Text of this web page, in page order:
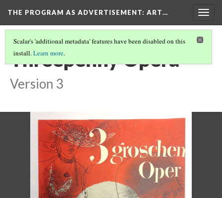
THE PROGRAM AS ADVERTISEMENT: ART…
Scalar's 'additional metadata' features have been disabled on this
install.Learn more.
Threepenny Opera
Version 3